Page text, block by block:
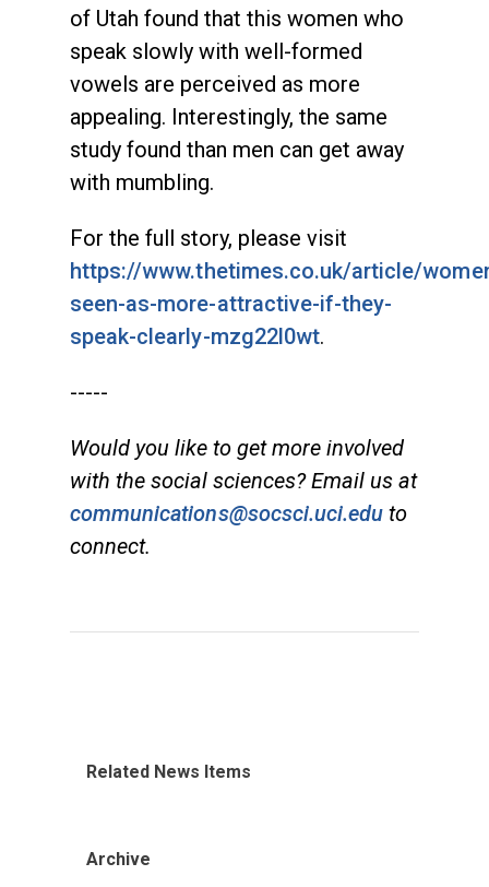
of Utah found that this women who
speak slowly with well-formed
vowels are perceived as more
appealing. Interestingly, the same
study found than men can get away
with mumbling.
For the full story, please visit
https://www.thetimes.co.uk/article/
seen-as-more-attractive-if-they-
speak-clearly-mzg22l0wt.
-----
Would you like to get more involved
with the social sciences? Email us at
communications@socsci.uci.edu to
connect.
Related News Items
Archive